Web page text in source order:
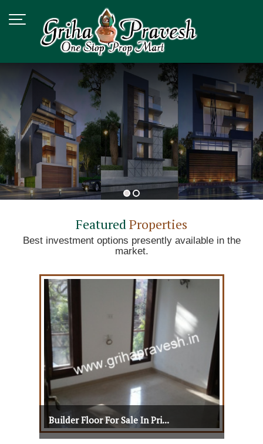
Top Vastu Consultant in Delhi
FeaturedProperties
Best investment options presently available in the
market.
Builder Floor For Sale In Pri...